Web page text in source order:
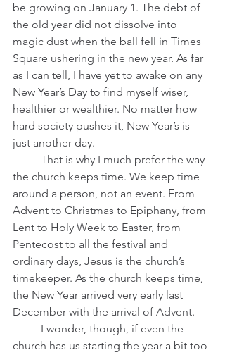
be growing on January 1. The debt of
the old year did not dissolve into
magic dust when the ball fell in Times
Square ushering in the new year. As far
as I can tell, I have yet to awake on any
New Year’s Day to find myself wiser,
healthier or wealthier. No matter how
hard society pushes it, New Year’s is
just another day.
the church keeps time. We keep time
around a person, not an event. From
Advent to Christmas to Epiphany, from
Lent to Holy Week to Easter, from
Pentecost to all the festival and
ordinary days, Jesus is the church’s
timekeeper. As the church keeps time,
the New Year arrived very early last
December with the arrival of Advent.
church has us starting the year a bit too